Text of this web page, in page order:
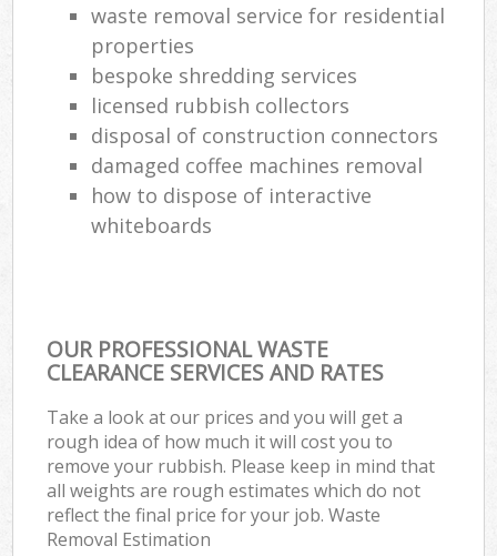
waste removal service for residential
properties
bespoke shredding services
licensed rubbish collectors
disposal of construction connectors
damaged coffee machines removal
how to dispose of interactive
whiteboards
OUR PROFESSIONAL WASTE
CLEARANCE SERVICES AND RATES
Take a look at our prices and you will get a
rough idea of how much it will cost you to
remove your rubbish. Please keep in mind that
all weights are rough estimates which do not
reflect the final price for your job. Waste
Removal Estimation